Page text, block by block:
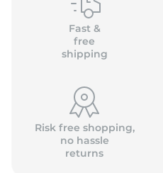
Fast &
free
shipping
Risk free shopping,
no hassle
returns